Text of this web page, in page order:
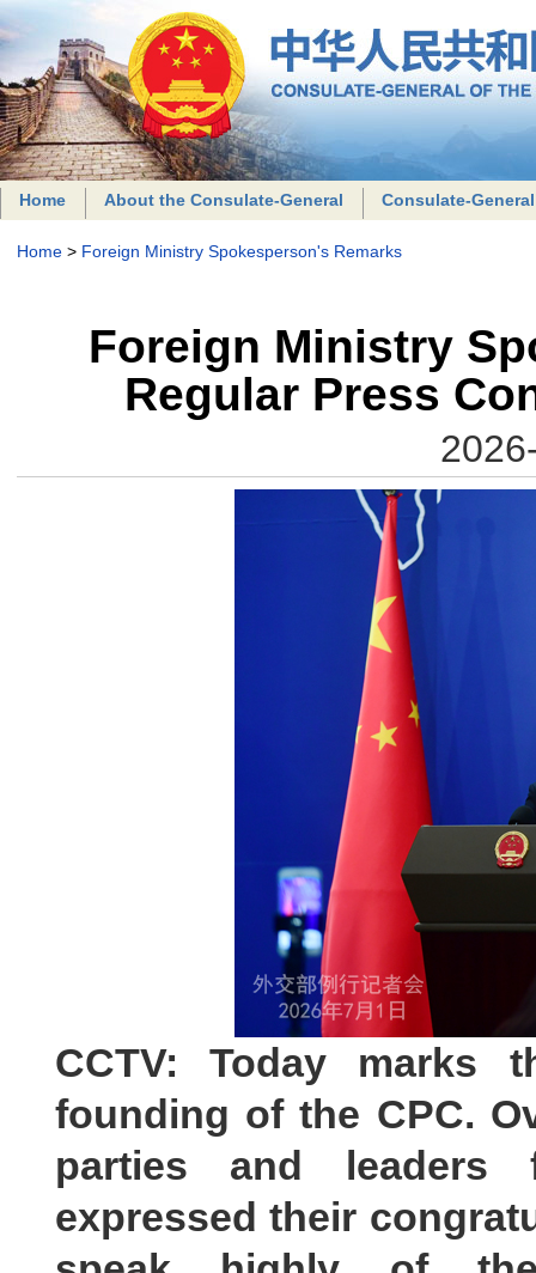
Home About the Consulate-General Consulate-
Home> Foreign Ministry Spokesperson's Remarks
Foreign Ministry
Regular Press
CCTV: Today marks
founding of the CPC.
parties and leaders
expressed their